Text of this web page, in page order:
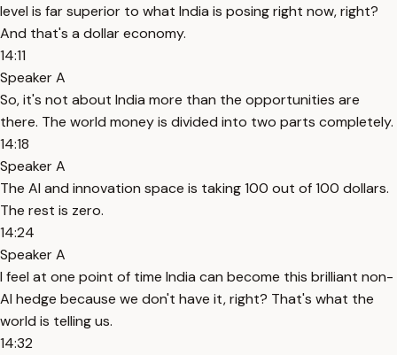
level is far superior to what India is posing right now, right?
And that's a dollar economy.
14:11
Speaker A
So, it's not about India more than the opportunities are
there. The world money is divided into two parts completely.
14:18
Speaker A
The AI and innovation space is taking 100 out of 100 dollars.
The rest is zero.
14:24
Speaker A
I feel at one point of time India can become this brilliant non-
AI hedge because we don't have it, right? That's what the
world is telling us.
14:32